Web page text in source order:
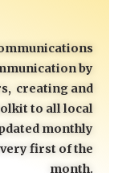
by
creating and
to all local
monthly
first of the
month.